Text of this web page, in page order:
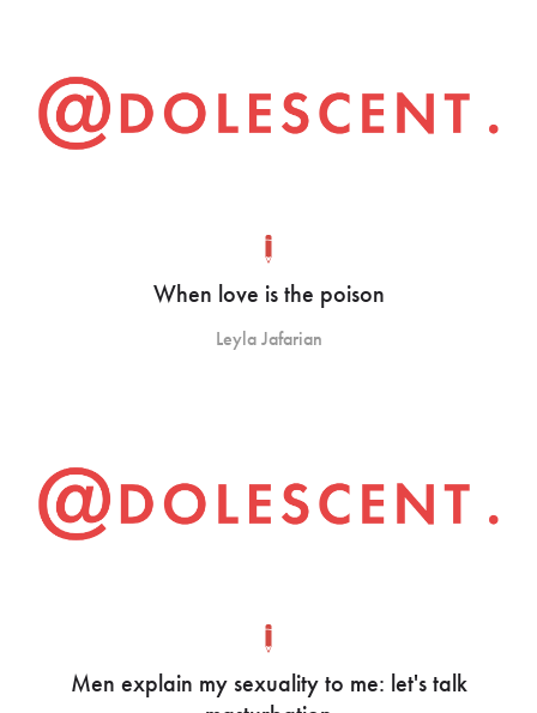
When love is the poison
Leyla Jafarian
Men explain my sexuality to me: let's talk